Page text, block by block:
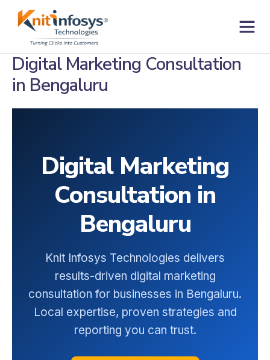
Digital Marketing Consultation
in Bengaluru
Digital Marketing
Consultation in
Bengaluru
Knit Infosys Technologies delivers
results-driven digital marketing
consultation for businesses in Bengaluru.
Local expertise, proven strategies and
reporting you can trust.